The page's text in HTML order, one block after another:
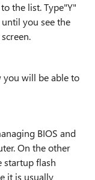
the list. Type"Y"
you see the
you will be able to
BIOS and
On the other
startup flash
it is usually